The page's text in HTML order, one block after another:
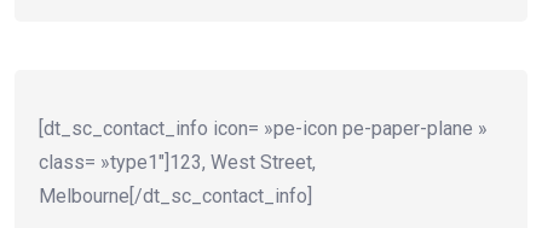
[dt_sc_contact_info icon= »pe-icon pe-paper-plane »
class= »type1″]123, West Street,
Melbourne[/dt_sc_contact_info]